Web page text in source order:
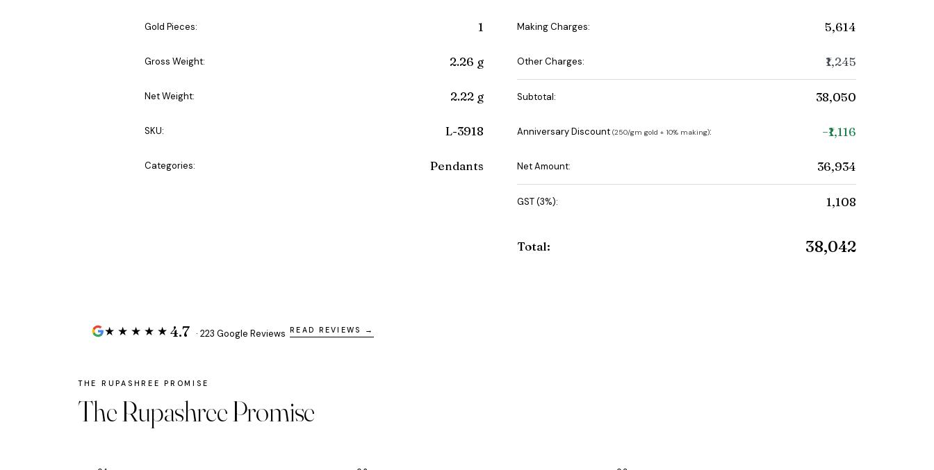
Gold Pieces: 1
Gross Weight: 2.26 g
Net Weight: 2.22 g
SKU: L-3918
Categories: Pendants
Making Charges: ₹5,614
Other Charges: ₹1,245
Subtotal: ₹38,050
Anniversary Discount (₹250/gm gold + 10% making): −₹1,116
Net Amount: ₹36,934
GST (3%): ₹1,108
Total: ₹38,042
★★★★★ 4.7 · 223 Google Reviews READ REVIEWS →
The Rupashree Promise